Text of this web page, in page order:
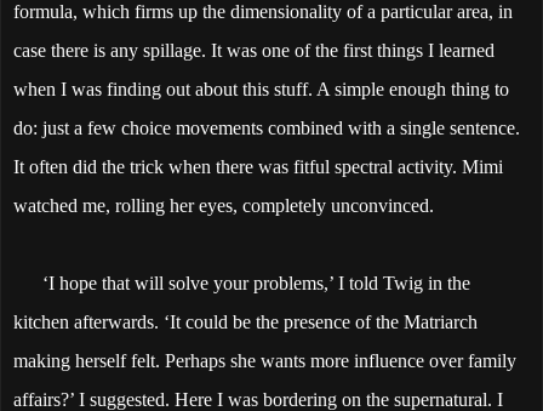
formula, which firms up the dimensionality of a particular area, in
case there is any spillage. It was one of the first things I learned
when I was finding out about this stuff. A simple enough thing to
do: just a few choice movements combined with a single sentence.
It often did the trick when there was fitful spectral activity. Mimi
watched me, rolling her eyes, completely unconvinced.
‘I hope that will solve your problems,’ I told Twig in the
kitchen afterwards. ‘It could be the presence of the Matriarch
making herself felt. Perhaps she wants more influence over family
affairs?’ I suggested. Here I was bordering on the supernatural. I